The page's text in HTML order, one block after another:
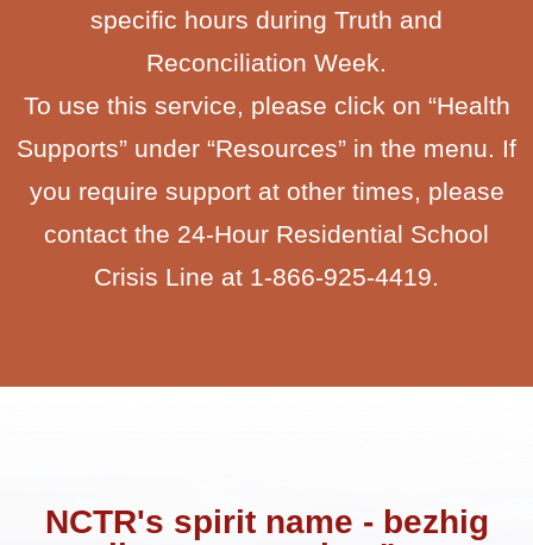
specific hours during Truth and
Reconciliation Week.
To use this service, please click on “Health
Supports” under “Resources” in the menu. If
you require support at other times, please
contact the 24-Hour Residential School
Crisis Line at 1-866-925-4419.
NCTR's spirit name - bezhig